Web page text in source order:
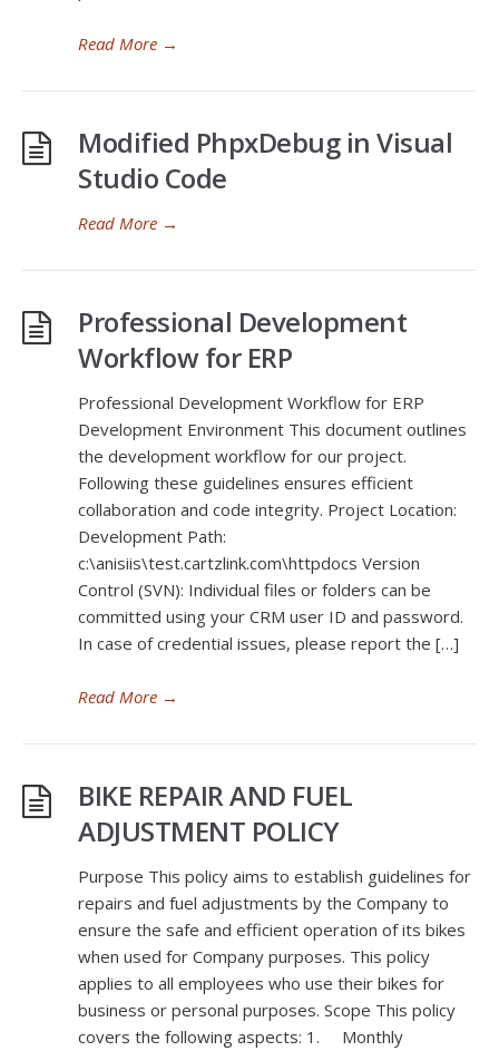
Read More →
Modified PhpxDebug in Visual
Studio Code
Read More →
Professional Development
Workflow for ERP
Professional Development Workflow for ERP
Development Environment This document outlines
the development workflow for our project.
Following these guidelines ensures efficient
collaboration and code integrity. Project Location:
Development Path:
c:\anisiis\test.cartzlink.com\httpdocs Version
Control (SVN): Individual files or folders can be
committed using your CRM user ID and password.
In case of credential issues, please report the […]
Read More →
BIKE REPAIR AND FUEL
ADJUSTMENT POLICY
Purpose This policy aims to establish guidelines for
repairs and fuel adjustments by the Company to
ensure the safe and efficient operation of its bikes
when used for Company purposes. This policy
applies to all employees who use their bikes for
business or personal purposes. Scope This policy
covers the following aspects: 1. Monthly